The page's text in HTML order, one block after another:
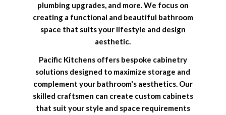
plumbing upgrades, and more. We focus on
creating a functional and beautiful bathroom
space that suits your lifestyle and design
aesthetic.
Pacific Kitchens offers bespoke cabinetry
solutions designed to maximize storage and
complement your bathroom's aesthetics. Our
skilled craftsmen can create custom cabinets
that suit your style and space requirements